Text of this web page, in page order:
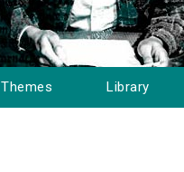
Themes Library